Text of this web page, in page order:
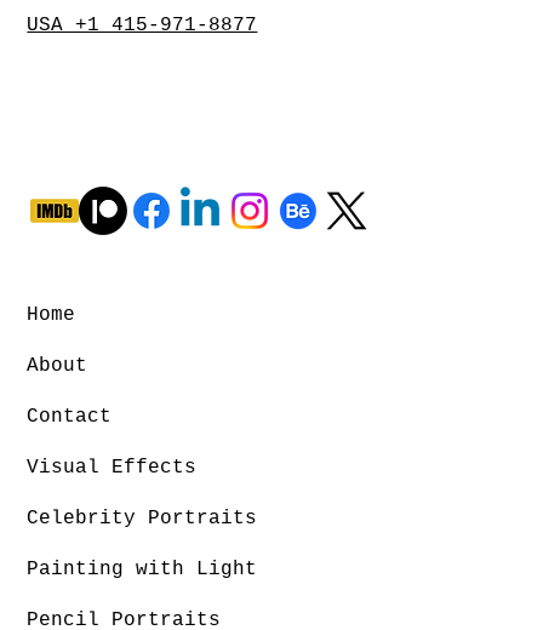
USA +1 415-971-8877
Home
About
Contact
Visual Effects
Celebrity Portraits
Painting with Light
Pencil Portraits